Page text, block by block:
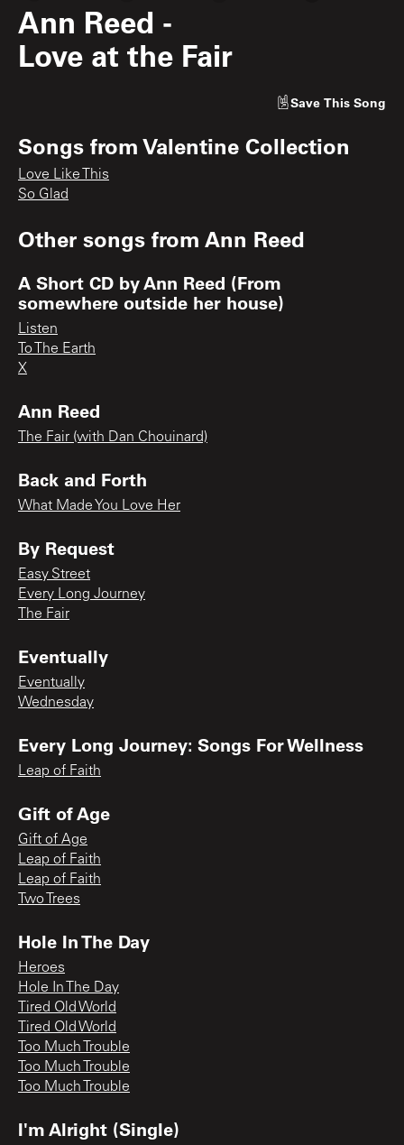
Ann Reed -
Love at the Fair
Save This Song
Songs fromValentine Collection
Love Like This
So Glad
Other songs from Ann Reed
A Short CD by Ann Reed (From
somewhere outside her house)
Listen
To The Earth
X
Ann Reed
The Fair (with Dan Chouinard)
Back and Forth
What Made You Love Her
By Request
Easy Street
Every Long Journey
The Fair
Eventually
Eventually
Wednesday
Every Long Journey: Songs For Wellness
Leap of Faith
Gift of Age
Gift of Age
Leap of Faith
Leap of Faith
Two Trees
Hole In The Day
Heroes
Hole In The Day
Tired Old World
Tired Old World
Too Much Trouble
Too Much Trouble
Too Much Trouble
I'm Alright (Single)